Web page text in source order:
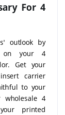
For 4
outlook by
on your 4
Get your
carrier
to your
wholesale 4
printed